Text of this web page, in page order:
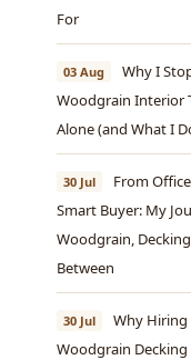
For
03 Aug
Why I
Woodgrain Interior
Alone (and What I
30 Jul
From
Smart Buyer: My
Woodgrain,
Between
30 Jul
Why
Woodgrain